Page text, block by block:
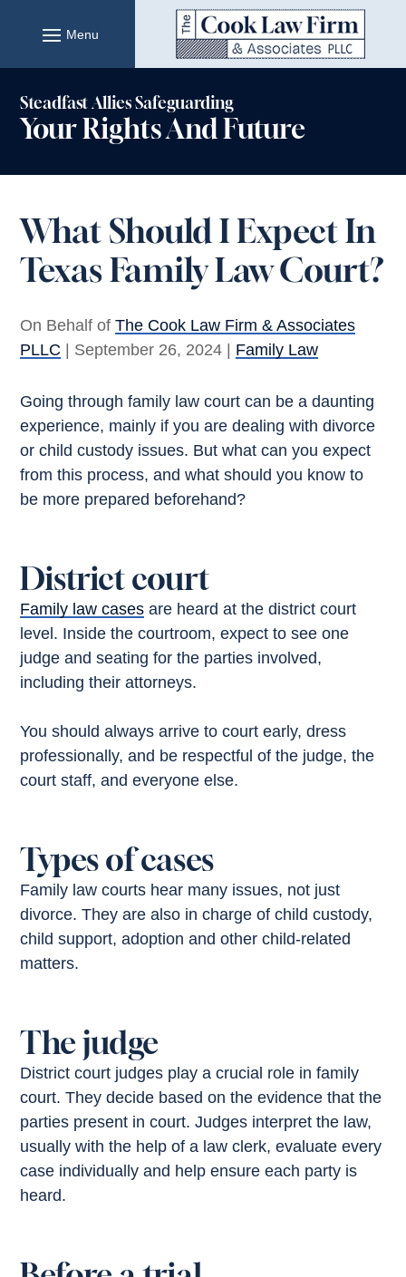
content
Steadfast Allies Safeguarding
Your Rights And Future
What Should I Expect In
Texas Family Law Court?
On Behalf ofThe Cook Law Firm & Associates
PLLC
September 26, 2024 Family Law
Going through family law court can be a daunting
experience, mainly if you are dealing with divorce
or child custody issues. But what can you expect
from this process, and what should you know to
be more prepared beforehand?
District court
Family law cases are heard at the district court
level. Inside the courtroom, expect to see one
judge and seating for the parties involved,
including their attorneys.
You should always arrive to court early, dress
professionally, and be respectful of the judge, the
court staff, and everyone else.
Types of cases
Family law courts hear many issues, not just
divorce. They are also in charge of child custody,
child support, adoption and other child-related
matters.
The judge
District court judges play a crucial role in family
court. They decide based on the evidence that the
parties present in court. Judges interpret the law,
usually with the help of a law clerk, evaluate every
case individually and help ensure each party is
heard.